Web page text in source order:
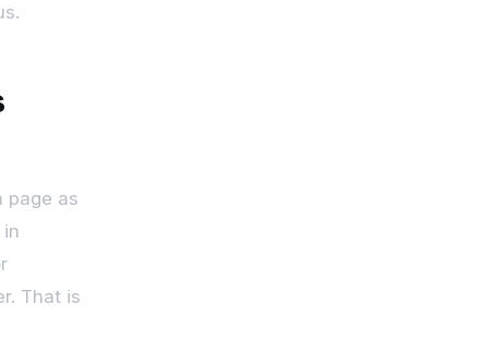
page as
That is